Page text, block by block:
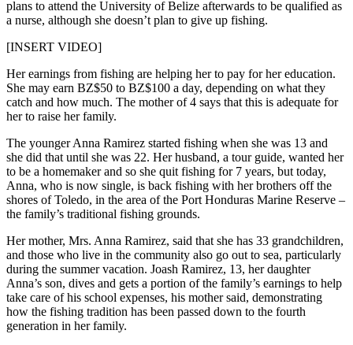
plans to attend the University of Belize afterwards to be qualified as
a nurse, although she doesn’t plan to give up fishing.
[INSERT VIDEO]
Her earnings from fishing are helping her to pay for her education.
She may earn BZ$50 to BZ$100 a day, depending on what they
catch and how much. The mother of 4 says that this is adequate for
her to raise her family.
The younger Anna Ramirez started fishing when she was 13 and
she did that until she was 22. Her husband, a tour guide, wanted her
to be a homemaker and so she quit fishing for 7 years, but today,
Anna, who is now single, is back fishing with her brothers off the
shores of Toledo, in the area of the Port Honduras Marine Reserve –
the family’s traditional fishing grounds.
Her mother, Mrs. Anna Ramirez, said that she has 33 grandchildren,
and those who live in the community also go out to sea, particularly
during the summer vacation. Joash Ramirez, 13, her daughter
Anna’s son, dives and gets a portion of the family’s earnings to help
take care of his school expenses, his mother said, demonstrating
how the fishing tradition has been passed down to the fourth
generation in her family.